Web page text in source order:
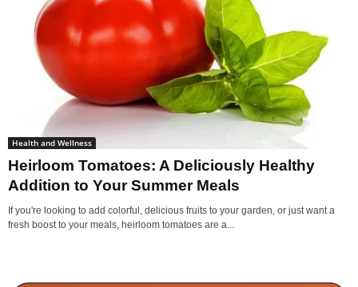
Health and Wellness
Heirloom Tomatoes: A Deliciously Healthy
Addition to Your Summer Meals
If you're looking to add colorful, delicious fruits to your garden, or just want a
fresh boost to your meals, heirloom tomatoes are a...